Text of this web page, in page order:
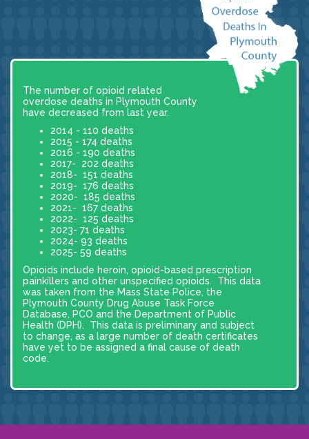
The number of opioid related
overdose deaths in Plymouth County
have decreased from last year.
2014 - 110 deaths
2015 - 174 deaths
2016 - 190 deaths
2017- 202 deaths
2018- 151 deaths
2019- 176 deaths
2020- 185 deaths
2021- 167 deaths
2022- 125 deaths
2023- 71 deaths
2024- 93 deaths
2025- 59 deaths
Opioids include heroin, opioid-based prescription
painkillers and other unspecified opioids. This data
was taken from the Mass State Police, the
Plymouth County Drug Abuse Task Force
Database, PCO and the Department of Public
Health (DPH). This data is preliminary and subject
to change, as a large number of death certificates
have yet to be assigned a final cause of death
code.